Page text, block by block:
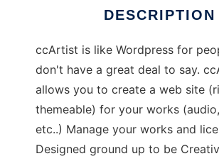
DESCRIPTION
ccArtist is like Wordpress for
don't have a great deal to say.
allows you to create a web site
themeable) for your works
etc..) Manage your works and
Designed ground up to be